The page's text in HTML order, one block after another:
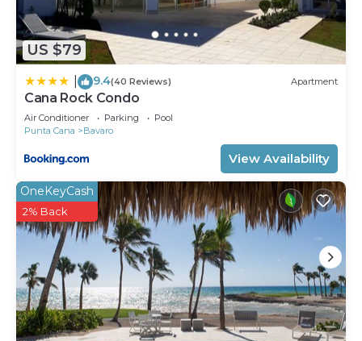
US $79
9.4(40 Reviews) Apartment
Cana Rock Condo
Air Conditioner Parking
Pool
Punta Cana
Bavaro
View Availability
OneKeyCash
2% Back